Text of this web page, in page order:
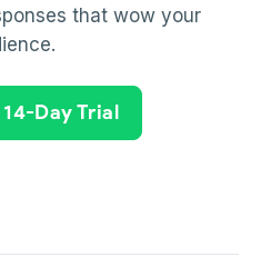
that wow your
Day Trial